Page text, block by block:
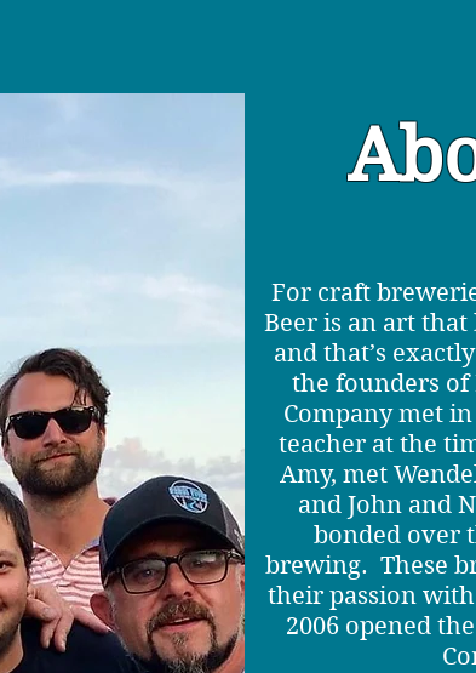
For craft
Beer is an art
and that’s
the founders
Company met
teacher at the
Amy, met
and John and
bonded over
brewing. These
their passion
2006 opened